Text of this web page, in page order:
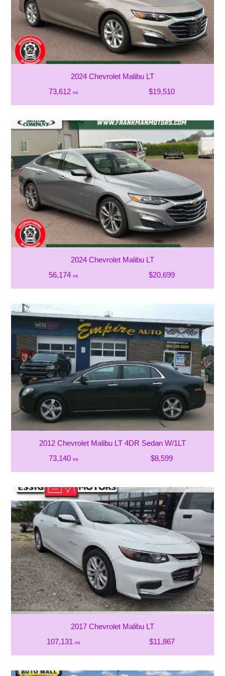
2024 Chevrolet Malibu LT
73,612 mi $19,510
2024 Chevrolet Malibu LT
56,174 mi $20,699
2012 Chevrolet Malibu LT 4DR Sedan W/1LT
73,140 mi $8,599
2017 Chevrolet Malibu LT
107,131 mi $11,867